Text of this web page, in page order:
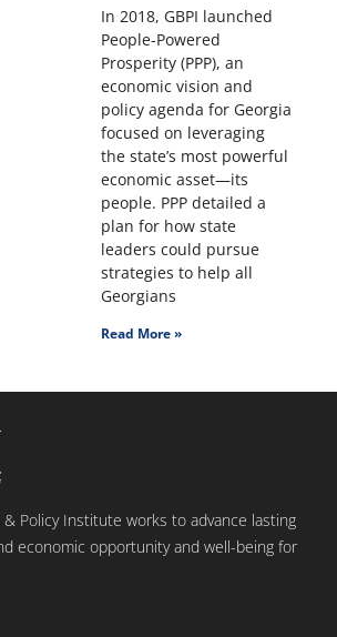
In 2018, GBPI launched
People-Powered
Prosperity (PPP), an
economic vision and
policy agenda for Georgia
focused on leveraging
the state’s most powerful
economic asset—its
people. PPP detailed a
plan for how state
leaders could pursue
strategies to help all
Georgians
Read More »
& Policy Institute works to advance lasting
economic opportunity and well-being for